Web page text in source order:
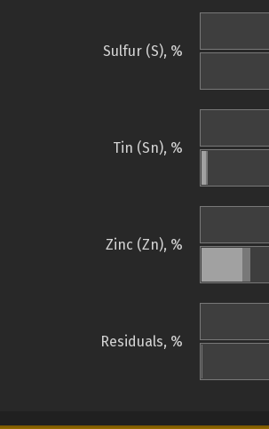
Sulfur (S), %
Tin (Sn), %
Zinc (Zn), %
Residuals, %